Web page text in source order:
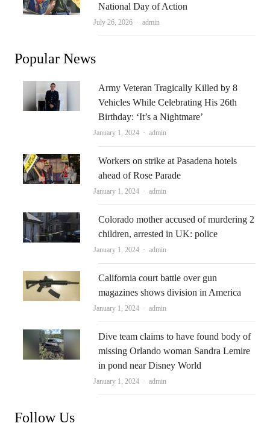
National Day of Action
July 26, 2026 Author
admin
Popular News
Army Veteran Tragically Killed by 8
Vehicles While Celebrating His 26th
Birthday: ‘It’s a Nightmare’
January 1, 2024 Author
admin
Workers on strike at Pasadena hotels
ahead of Rose Parade
January 1, 2024 Author
admin
Colorado mother accused of murdering 2
children, arrested in UK: police
January 1, 2024 Author
admin
California court battle over gun
magazines shows division in America
January 1, 2024 Author
admin
Dive team claims to have found body of
missing Orlando woman Sandra Lemire
in pond near Disney World
January 1, 2024 Author
admin
Follow Us